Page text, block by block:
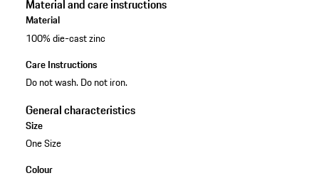
Material and care instructions
Material
100% die-cast zinc
Care Instructions
Do not wash. Do not iron.
General characteristics
Size
One Size
Colour